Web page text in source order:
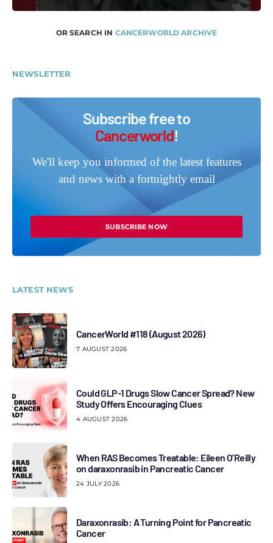
OR SEARCH IN CANCERWORLD ARCHIVE
NEWSLETTER
Subscribe free to
Cancerworld!
We'll keep you informed of the latest features
and news with a fortnightly email
SUBSCRIBE NOW
LATEST NEWS
CancerWorld #118 (August 2026)
7 AUGUST 2026
Could GLP-1 Drugs Slow Cancer Spread? New
Study Offers Encouraging Clues
4 AUGUST 2026
When RAS Becomes Treatable: Eileen O’Reilly
on daraxonrasib in Pancreatic Cancer
24 JULY 2026
Daraxonrasib: A Turning Point for Pancreatic
Cancer